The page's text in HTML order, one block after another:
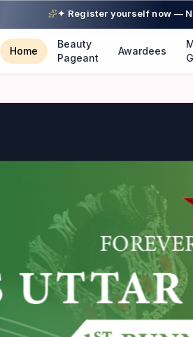
✦ Register yourself now —
Home
Beauty
Pageant
Awardees